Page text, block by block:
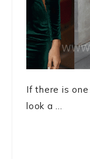
If there is
look a ...